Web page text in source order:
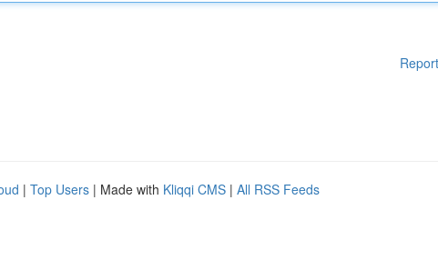
| Top Users | Made with Kliqqi CMS | All RSS Feeds